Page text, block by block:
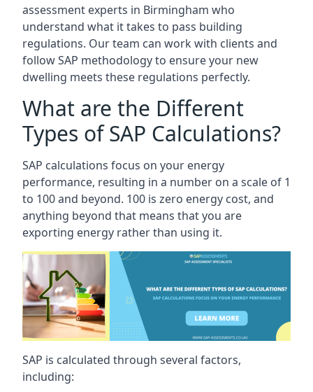
assessment experts in Birmingham who
understand what it takes to pass building
regulations. Our team can work with clients and
follow SAP methodology to ensure your new
dwelling meets these regulations perfectly.
What are the Different
Types of SAP Calculations?
SAP calculations focus on your energy
performance, resulting in a number on a scale of 1
to 100 and beyond. 100 is zero energy cost, and
anything beyond that means that you are
exporting energy rather than using it.
SAP is calculated through several factors,
including: